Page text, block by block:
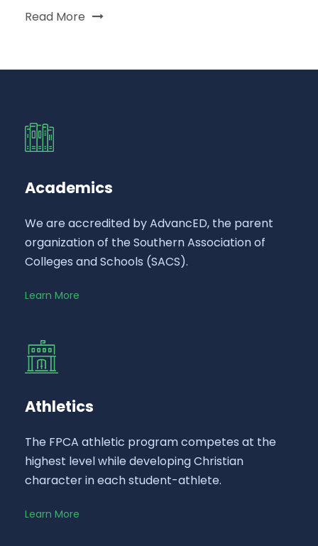
Read More
Academics
We are accredited by AdvancED, the parent
organization of the Southern Association of
Colleges and Schools (SACS).
Learn More
Athletics
The FPCA athletic program competes at the
highest level while developing Christian
character in each student-athlete.
Learn More